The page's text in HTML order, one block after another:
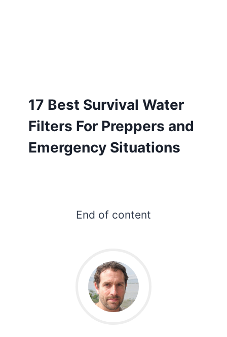
17 Best Survival Water
Filters For Preppers and
Emergency Situations
End of content